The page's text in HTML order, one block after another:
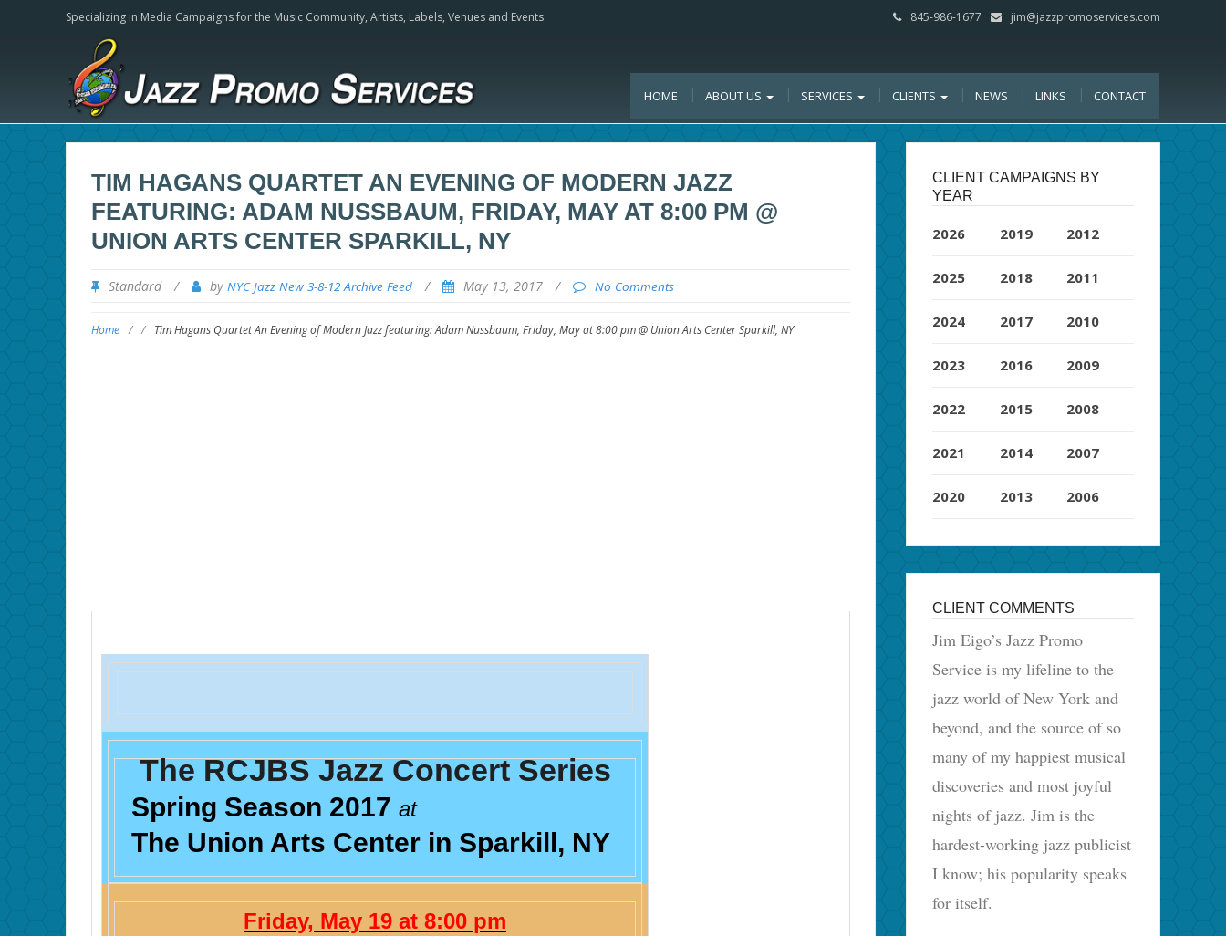
Specializing in Media Campaigns for the Music Community, Artists, Labels, Venues and Events 845-986-1677 jim@jazzpromoservices.com
HOME ABOUT US SERVICES CLIENTS NEWS LINKS CONTACT
TIM HAGANS QUARTET AN EVENING OF MODERN JAZZ
FEATURING: ADAM NUSSBAUM, FRIDAY, MAY AT 8:00 PM @
UNION ARTS CENTER SPARKILL, NY
Standard / by NYC Jazz New 3-8-12 Archive Feed / May 13, 2017 / No Comments
Home / / Tim Hagans Quartet An Evening of Modern Jazz featuring: Adam Nussbaum, Friday, May at 8:00 pm @ Union Arts Center Sparkill, NY
The RCJBS Jazz Concert Series
Spring Season 2017 at
The Union Arts Center in Sparkill, NY
Friday, May 19 at 8:00 pm
CLIENT CAMPAIGNS BY
YEAR
2026
2025
2024
2023
2022
2021
2020
2019
2018
2017
2016
2015
2014
2013
2012
2011
2010
2009
2008
2007
2006
CLIENT COMMENTS
Jim Eigo’s Jazz Promo
Service is my lifeline to the
jazz world of New York and
beyond, and the source of so
many of my happiest musical
discoveries and most joyful
nights of jazz. Jim is the
hardest-working jazz publicist
I know; his popularity speaks
for itself.